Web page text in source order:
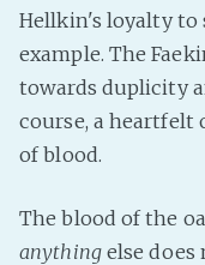
Hellkin's loyalty to
example. The
towards duplicity
course, a heartfelt
of blood.
The blood of the
anythingelse does